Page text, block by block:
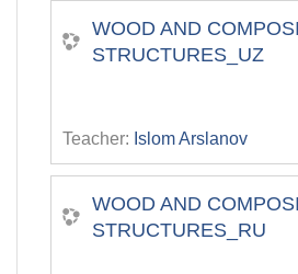
WOOD AND
STRUCTURES_UZ
Teacher: Islom Arslanov
WOOD AND
STRUCTURES_RU